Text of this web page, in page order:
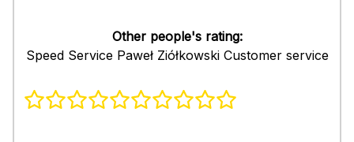
Other people's rating:
Speed Service Paweł Ziółkowski Customer service